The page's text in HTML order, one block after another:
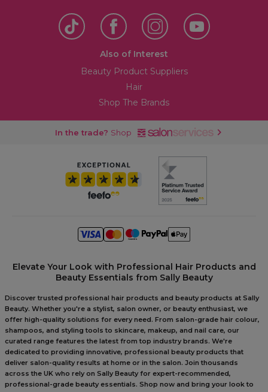
Also of Interest
Beauty Product Suppliers
Hair
Shop The Brands
In the trade? Shop
Elevate Your Look with Professional Hair Products and
Beauty Essentials from Sally Beauty
Discover trusted professional hair products and beauty products at Sally
Beauty. Whether you're a stylist, salon owner, or beauty enthusiast, we
offer high-quality solutions for every need. From salon-grade hair colour,
shampoos, and styling tools to skincare, makeup, and nail care, our
curated range features the latest from top industry brands. We're
dedicated to providing innovative, professional beauty products that
deliver salon-quality results at home or in the salon. Join thousands
across the UK who rely on Sally Beauty for expert-recommended,
professional-grade beauty essentials. Shop now and bring your look to